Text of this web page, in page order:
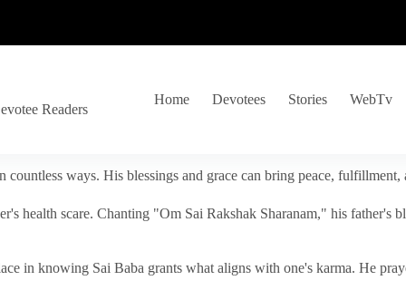
Readers
Home Devotees Stories WebTv
ways. His blessings and grace can bring peace, fulfillment,
health scare. Chanting "Om Sai Rakshak Sharanam," his father's
in knowing Sai Baba grants what aligns with one's karma. He